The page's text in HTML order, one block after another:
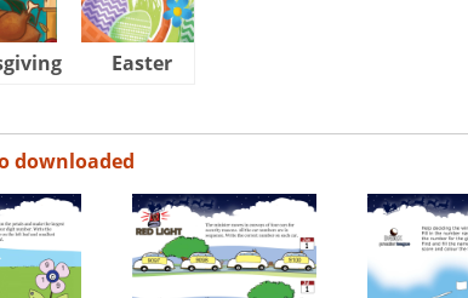
Easter
downloaded